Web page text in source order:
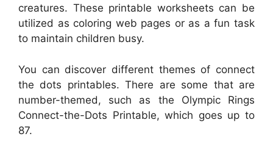
creatures. These printable worksheets can be
utilized as coloring web pages or as a fun task
to maintain children busy.
You can discover different themes of connect
the dots printables. There are some that are
number-themed, such as the Olympic Rings
Connect-the-Dots Printable, which goes up to
87.